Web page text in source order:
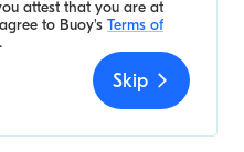
attest that you are at
to Buoy's Terms of
.
Skip